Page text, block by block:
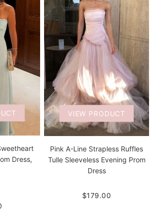
Dress,
VIEW PRODUCT
Pink A-Line Strapless Ruffles
Tulle Sleeveless Evening Prom
Dress
$179.00